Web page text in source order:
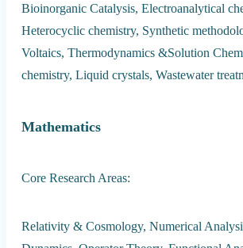
Bioinorganic Catalysis, Electroanalytical
Heterocyclic chemistry, Synthetic
Voltaics, Thermodynamics &Solution
chemistry, Liquid crystals, Wastewater
Mathematics
Core Research Areas:
Relativity & Cosmology, Numerical